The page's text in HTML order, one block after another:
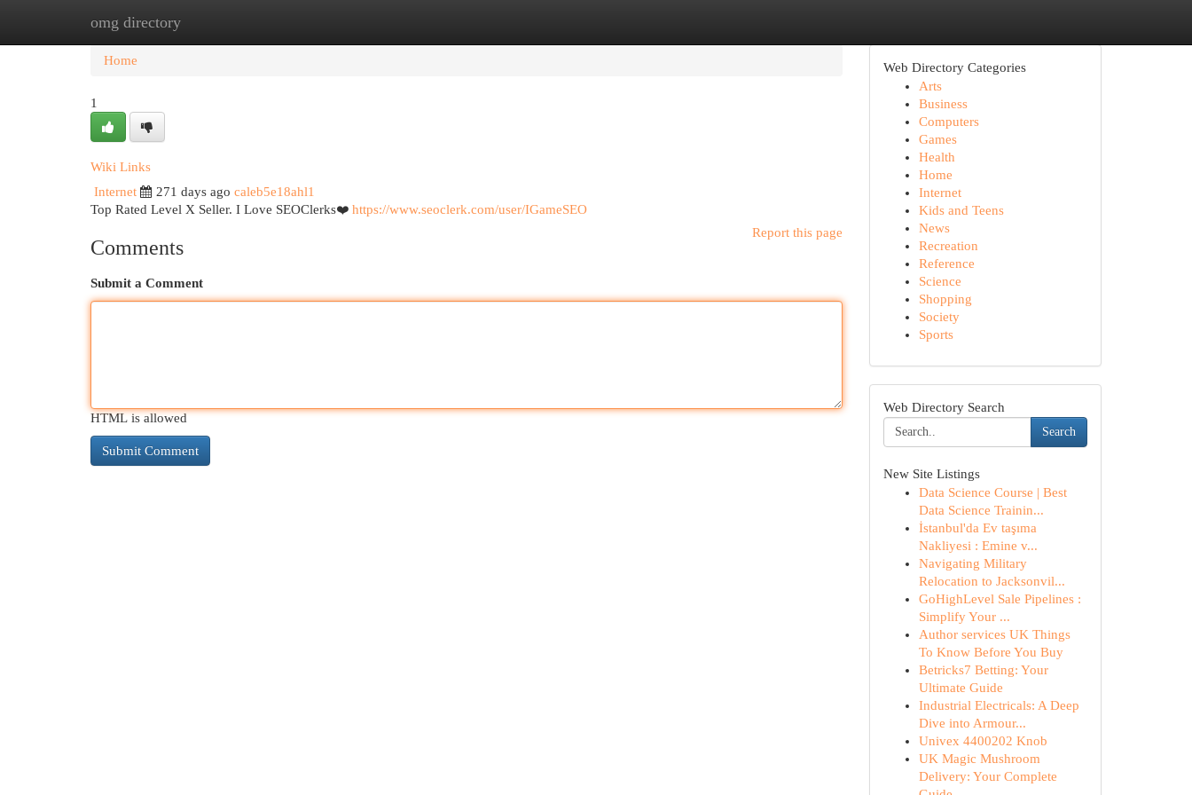
omg directory
Home New Site Listings
Home
1
Wiki Links
Internet
271 days ago caleb5e18ahl1
Top Rated Level X Seller. I Love SEOClerks❤️ https://www.seoclerk.com/user/IGameSEO
Report this page
Comments
Submit a Comment
HTML is allowed
Web Directory Categories
Arts
Business
Computers
Games
Health
Home
Internet
Kids and Teens
News
Recreation
Reference
Science
Shopping
Society
Sports
Web Directory Search
Search
New Site Listings
Data Science Course | Best
Data Science Trainin...
İstanbul'da Ev taşıma
Nakliyesi : Emine v...
Navigating Military
Relocation to Jacksonvil...
GoHighLevel Sale Pipelines :
Simplify Your ...
Author services UK Things
To Know Before You Buy
Betricks7 Betting: Your
Ultimate Guide
Industrial Electricals: A Deep
Dive into Armour...
Univex 4400202 Knob
UK Magic Mushroom
Delivery: Your Complete